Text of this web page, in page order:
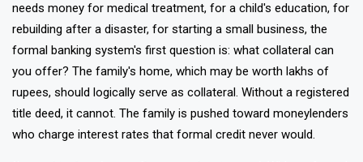
Credit access is the most immediate cost. When a rural family
needs money for medical treatment, for a child's education, for
rebuilding after a disaster, for starting a small business, the
formal banking system's first question is: what collateral can
you offer? The family's home, which may be worth lakhs of
rupees, should logically serve as collateral. Without a registered
title deed, it cannot. The family is pushed toward moneylenders